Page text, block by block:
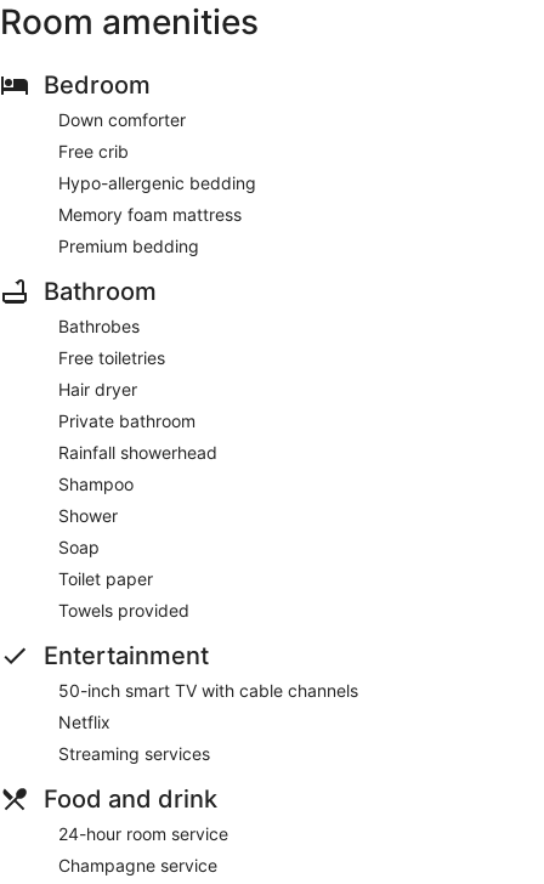
Room amenities
Bedroom
Down comforter
Free crib
Hypo-allergenic bedding
Memory foam mattress
Premium bedding
Bathroom
Bathrobes
Free toiletries
Hair dryer
Private bathroom
Rainfall showerhead
Shampoo
Shower
Soap
Toilet paper
Towels provided
Entertainment
50-inch smart TV with cable channels
Netflix
Streaming services
Food and drink
24-hour room service
Champagne service